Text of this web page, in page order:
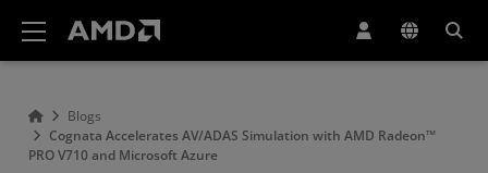
Blogs
Cognata Accelerates AV/ADAS Simulation with AMD Radeon™
PRO V710 and Microsoft Azure